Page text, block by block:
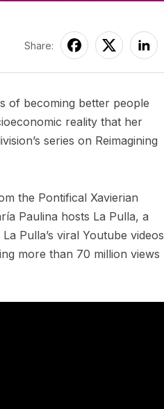
Share:
of becoming better people
reality that her
series on Reimagining
the Pontifical Xavierian
Paulina hosts La Pulla, a
Pulla’s viral Youtube videos
more than 70 million views